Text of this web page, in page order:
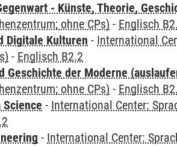
- Künste, Theorie,
ohne CPs) - Englisch
Digitale Kulturen - International
- Englisch B2.2
Geschichte der Moderne
ohne CPs) - Englisch
Science - International Center:
- International Center: